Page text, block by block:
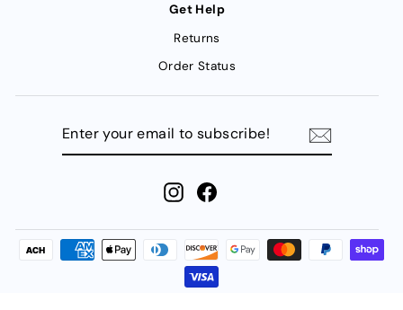
Get Help
Returns
Order Status
Instagram